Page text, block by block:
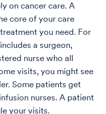
on cancer care. A
core of your care
you need. For
a surgeon,
nurse who all
visits, you might see
Some patients get
nurses. A patient
your visits.